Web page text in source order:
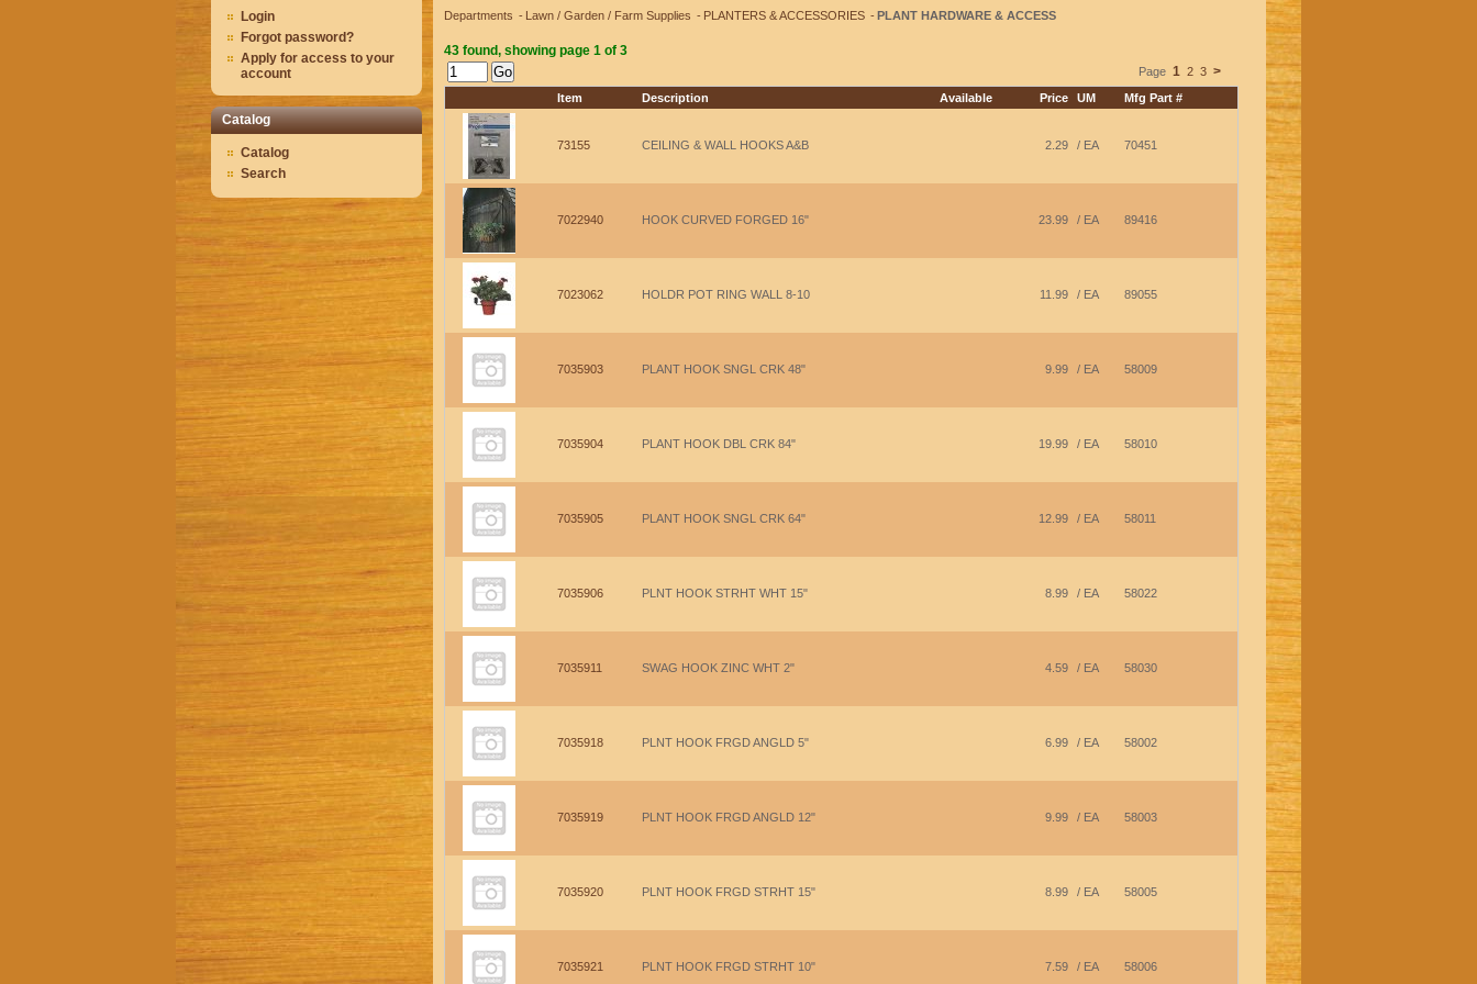
Login
Forgot password?
Apply for access to your
account
Catalog
Catalog
Search
Departments Lawn / Garden / Farm Supplies PLANTERS & ACCESSORIES PLANT HARDWARE & ACCESS
43 found, showing page 1 of 3
Page 1 2 3 >
Item Description Available Price UM Mfg Part #
73155 CEILING & WALL HOOKS A&B 2.29 / EA 70451
7022940 HOOK CURVED FORGED 16" 23.99 / EA 89416
7023062 HOLDR POT RING WALL 8-10 11.99 / EA 89055
7035903 PLANT HOOK SNGL CRK 48" 9.99 / EA 58009
7035904 PLANT HOOK DBL CRK 84" 19.99 / EA 58010
7035905 PLANT HOOK SNGL CRK 64" 12.99 / EA 58011
7035906 PLNT HOOK STRHT WHT 15" 8.99 / EA 58022
7035911 SWAG HOOK ZINC WHT 2" 4.59 / EA 58030
7035918 PLNT HOOK FRGD ANGLD 5" 6.99 / EA 58002
7035919 PLNT HOOK FRGD ANGLD 12" 9.99 / EA 58003
7035920 PLNT HOOK FRGD STRHT 15" 8.99 / EA 58005
7035921 PLNT HOOK FRGD STRHT 10" 7.59 / EA 58006